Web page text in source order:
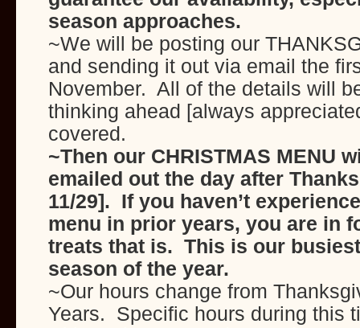
season approaches.
~We will be posting our
and sending it out via email the
November. All of the details will
thinking ahead [always
covered.
~Then our CHRISTMAS MENU
emailed out the day after
11/29]. If you haven’t
menu in prior years, you are in
treats that is. This is our
season of the year.
~Our hours change from
Years. Specific hours during this